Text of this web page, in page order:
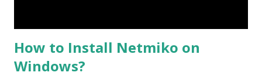
How to Install Netmiko on
Windows?